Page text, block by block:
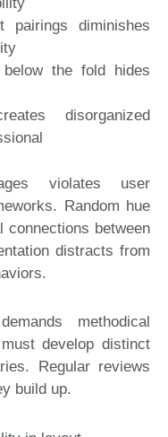
pairings diminishes
the fold hides
disorganized
violates user
Random hue
connections between
distracts from
methodical
develop distinct
Regular reviews
build up.